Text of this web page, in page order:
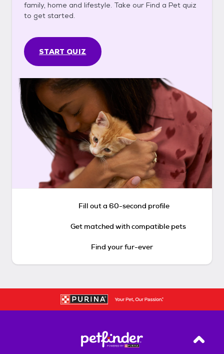
family, home and lifestyle. Take our Find a Pet quiz
to get started.
START QUIZ
Fill out a 60-second profile
Get matched with compatible pets
Find your fur-ever
Back